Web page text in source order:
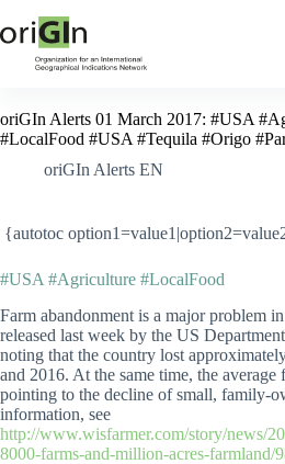
oriGIn Alerts 01 March 2017: #USA
#LocalFood #USA #Tequila #Origo
oriGIn Alerts EN
{autotoc
#USA #Agriculture #LocalFood
Farm abandonment is a major problem
released last week by the US
noting that the country lost
and 2016. At the same time, the average
pointing to the decline of small, family-
information, see
http://www.wisfarmer.com/story/news/
8000-farms-and-million-acres-farmland/